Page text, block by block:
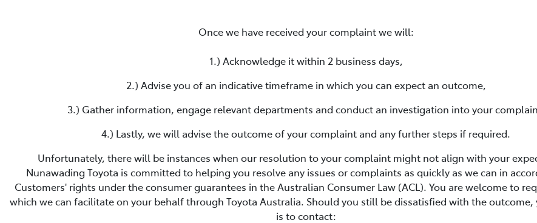
Once we have received your complaint we will:
1.) Acknowledge it within 2 business days,
2.) Advise you of an indicative timeframe in which you can expect an outcome,
3.) Gather information, engage relevant departments and conduct an investigation into your
4.) Lastly, we will advise the outcome of your complaint and any further steps if required.
Unfortunately, there will be instances when our resolution to your complaint might not align with your
Nunawading Toyota is committed to helping you resolve any issues or complaints as quickly as we can in
Customers' rights under the consumer guarantees in the Australian Consumer Law (ACL). You are welcome to
which we can facilitate on your behalf through Toyota Australia. Should you still be dissatisfied with the outcome,
is to contact: